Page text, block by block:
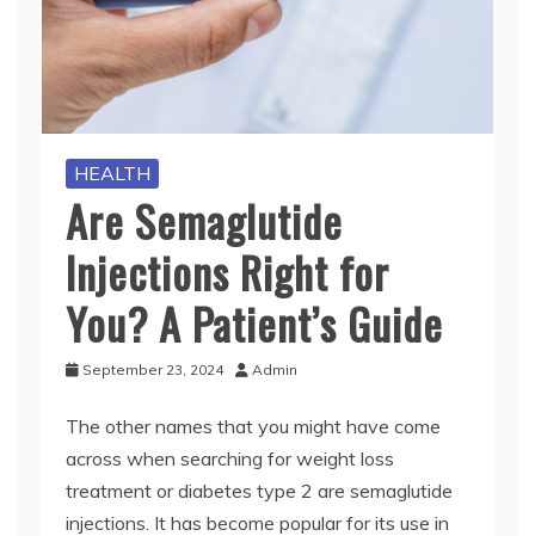
HEALTH
Are Semaglutide
Injections Right for
You? A Patient’s Guide
September 23, 2024 Admin
The other names that you might have come
across when searching for weight loss
treatment or diabetes type 2 are semaglutide
injections. It has become popular for its use in